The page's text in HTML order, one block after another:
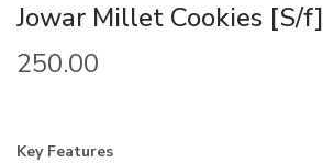
Jowar Millet Cookies [S/f]
250.00
Key Features